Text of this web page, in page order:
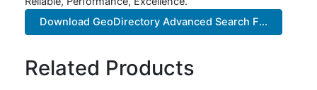
Download GeoDirectory Advanced Search F...
Related Products